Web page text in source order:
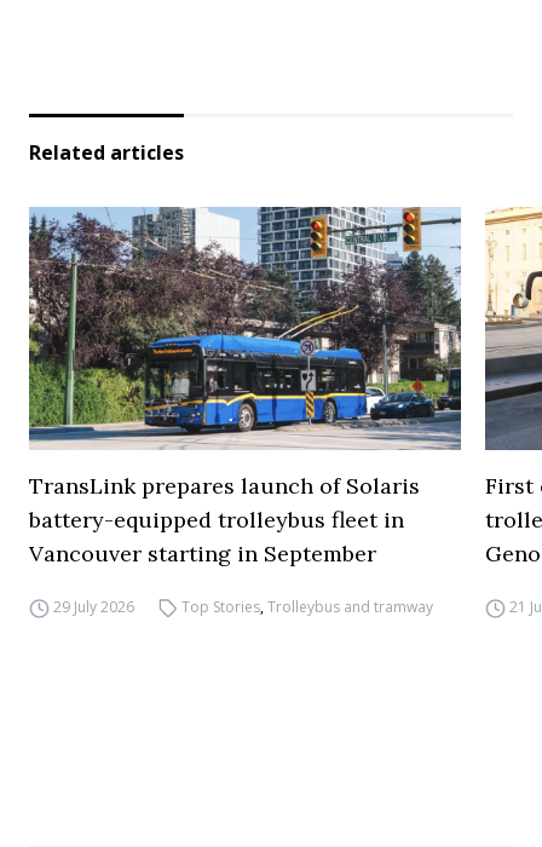
Related articles
TransLink prepares launch of Solaris
battery-equipped trolleybus fleet in
Vancouver starting in September
29 July 2026 Top Stories,Trolleybus and tramway
First
21